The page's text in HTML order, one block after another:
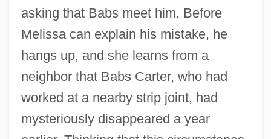
asking that Babs meet him. Before
Melissa can explain his mistake, he
hangs up, and she learns from a
neighbor that Babs Carter, who had
worked at a nearby strip joint, had
mysteriously disappeared a year